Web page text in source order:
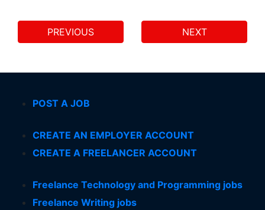
PREVIOUS NEXT
POST A JOB
CREATE AN EMPLOYER ACCOUNT
CREATE A FREELANCER ACCOUNT
Freelance Technology and Programming jobs
Freelance Writing jobs